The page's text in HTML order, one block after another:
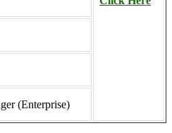
(Enterprise)